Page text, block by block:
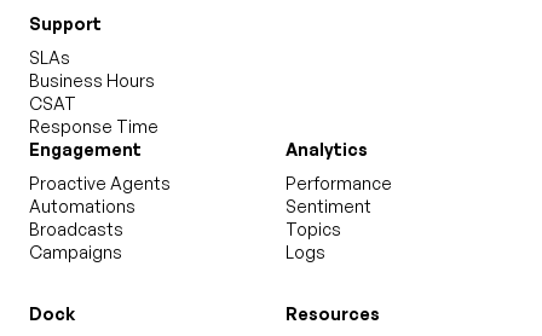
Support
SLAs
Business Hours
CSAT
Response Time
Engagement
Proactive Agents
Automations
Broadcasts
Campaigns
Analytics
Performance
Sentiment
Topics
Logs
Dock
Resources